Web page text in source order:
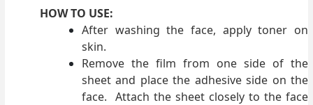
HOW TO USE:
After washing the face, apply toner on
skin.
Remove the film from one side of the
sheet and place the adhesive side on the
face. Attach the sheet closely to the face